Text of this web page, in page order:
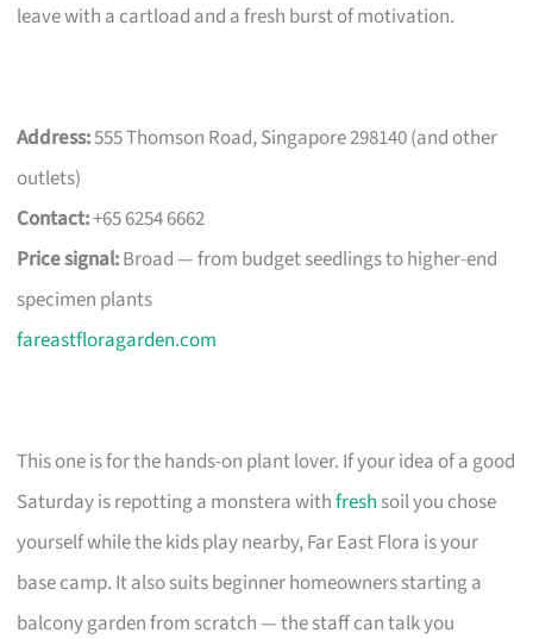
leave with a cartload and a fresh burst of motivation.
Address:555 Thomson Road, Singapore 298140 (and other
outlets)
Contact:+65 6254 6662
Price signal:Broad — from budget seedlings to higher-end
specimen plants
fareastfloragarden.com
This one is for the hands-on plant lover. If your idea of a good
Saturday is repotting a monstera withfresh soil you chose
yourself while the kids play nearby, Far East Flora is your
base camp. It also suits beginner homeowners starting a
balcony garden from scratch — the staff can talk you